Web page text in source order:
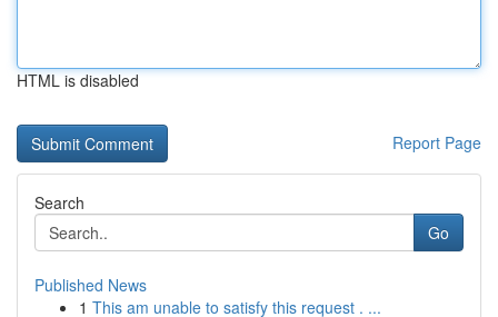
HTML is disabled
Report Page
Search
Go
Published News
1 This am unable to satisfy this request . ...